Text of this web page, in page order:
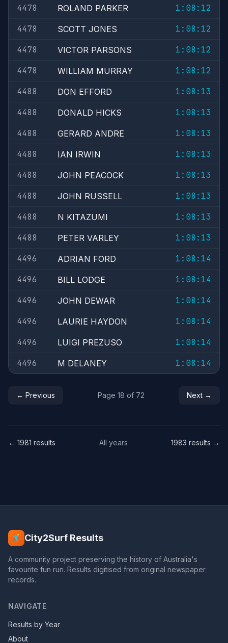
4478
ROLAND PARKER
1:08:12
4478
SCOTT JONES
1:08:12
4478
VICTOR PARSONS
1:08:12
4478
WILLIAM MURRAY
1:08:12
4488
DON EFFORD
1:08:13
4488
DONALD HICKS
1:08:13
4488
GERARD ANDRE
1:08:13
4488
IAN IRWIN
1:08:13
4488
JOHN PEACOCK
1:08:13
4488
JOHN RUSSELL
1:08:13
4488
N KITAZUMI
1:08:13
4488
PETER VARLEY
1:08:13
4496
ADRIAN FORD
1:08:14
4496
BILL LODGE
1:08:14
4496
JOHN DEWAR
1:08:14
4496
LAURIE HAYDON
1:08:14
4496
LUIGI PREZUSO
1:08:14
4496
M DELANEY 1:08:14
← Previous Page 18 of 72 Next →
← 1981 results All years 1983 results →
City2Surf Results
A community project preserving the history of Australia's
favourite fun run. Results digitised from original newspaper
records.
NAVIGATE
Results by Year
About